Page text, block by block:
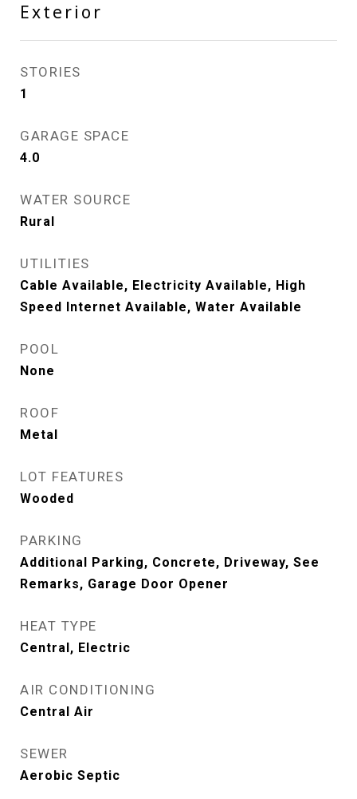
Exterior
STORIES
1
GARAGE SPACE
4.0
WATER SOURCE
Rural
UTILITIES
Cable Available, Electricity Available, High
Speed Internet Available, Water Available
POOL
None
ROOF
Metal
LOT FEATURES
Wooded
PARKING
Additional Parking, Concrete, Driveway, See
Remarks, Garage Door Opener
HEAT TYPE
Central, Electric
AIR CONDITIONING
Central Air
SEWER
Aerobic Septic